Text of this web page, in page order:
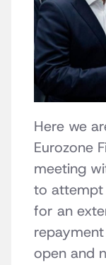
Here we
Eurozone
meeting
to attempt
for an
open and